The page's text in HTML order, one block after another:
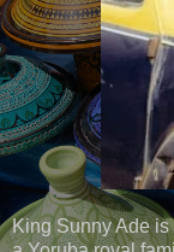
King Sunny Ade